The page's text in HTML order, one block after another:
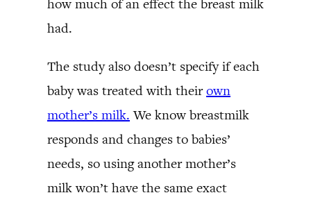
how much of an effect the breast milk
had.
The study also doesn’t specify if each
baby was treated with theirown
mother’s milk. We know breastmilk
responds and changes to babies’
needs, so using another mother’s
milk won’t have the same exact